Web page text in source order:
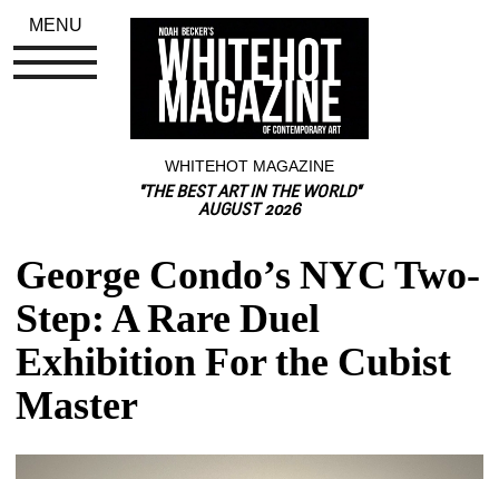
WHITEHOT MAGAZINE
"THE BEST ART IN THE WORLD"
AUGUST 2026
George Condo’s NYC Two-
Step: A Rare Duel
Exhibition For the Cubist
Master
MENU